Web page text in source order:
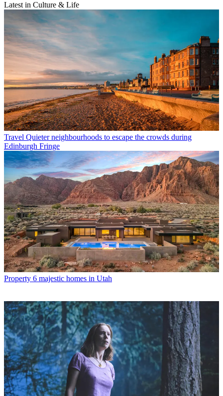
Latest in Culture & Life
Travel Quieter neighbourhoods to escape the crowds during
Edinburgh Fringe
Property 6 majestic homes in Utah